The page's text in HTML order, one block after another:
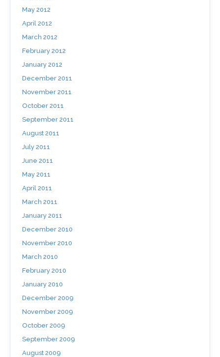
May 2012
April 2012
March 2012
February 2012
January 2012
December 2011
November 2011
October 2011
September 2011
August 2011
July 2011
June 2011
May 2011
April 2011
March 2011
January 2011
December 2010
November 2010
March 2010
February 2010
January 2010
December 2009
November 2009
October 2009
September 2009
August 2009